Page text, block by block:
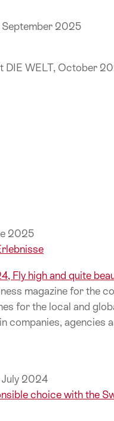
September 2025
DIE WELT, October
2025
Fly high and quite
magazine for the
for the local and
companies, agencies
July 2024
choice with the